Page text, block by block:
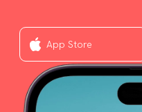
App Store